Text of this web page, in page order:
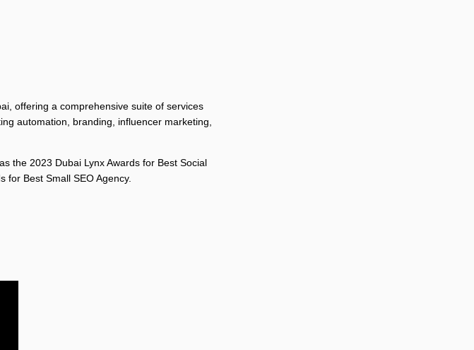
offering a comprehensive suite of services
automation, branding, influencer marketing,
the 2023 Dubai Lynx Awards for Best Social
for Best Small SEO Agency.